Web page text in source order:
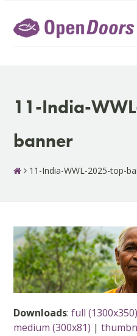
content
11-India-
banner
11-India-WWL-2025-top-
Downloads:full (1300x350)
medium (300x81) |